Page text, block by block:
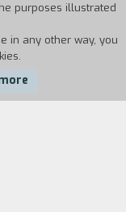
purposes illustrated
in any other way, you